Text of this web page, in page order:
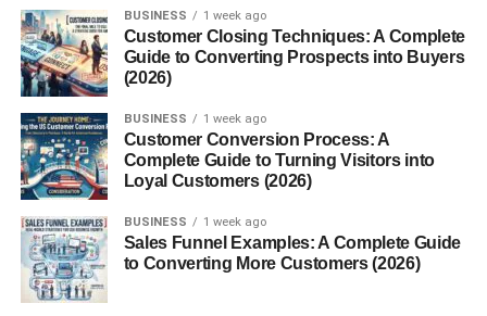
ChatGPT tutorials
AI image generators
AI automation
AI business tools
Businesses and creators constantly search for new AI
solutions.
This niche offers opportunities for:
Affiliate marketing
BUSINESS 1 week ago
Customer Closing Techniques: A Complete
Guide to Converting Prospects into Buyers
(2026)
BUSINESS 1 week ago
Customer Conversion Process: A
Complete Guide to Turning Visitors into
Loyal Customers (2026)
BUSINESS 1 week ago
Sales Funnel Examples: A Complete Guide
to Converting More Customers (2026)